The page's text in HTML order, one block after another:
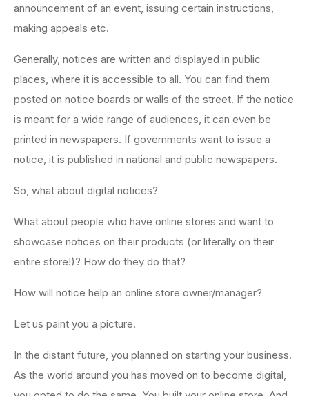
announcement of an event, issuing certain instructions,
making appeals etc.
Generally, notices are written and displayed in public
places, where it is accessible to all. You can find them
posted on notice boards or walls of the street. If the notice
is meant for a wide range of audiences, it can even be
printed in newspapers. If governments want to issue a
notice, it is published in national and public newspapers.
So, what about digital notices?
What about people who have online stores and want to
showcase notices on their products (or literally on their
entire store!)? How do they do that?
How will notice help an online store owner/manager?
Let us paint you a picture.
In the distant future, you planned on starting your business.
As the world around you has moved on to become digital,